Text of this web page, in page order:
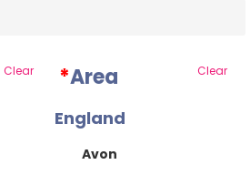
Clear *Area Clear
England
Avon